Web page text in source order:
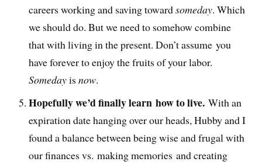
careers working and saving towardsomeday. Which
we should do. But we need to somehow combine
that with living in the present. Don’t assume you
have forever to enjoy the fruits of your labor.
Somedayisnow.
Hopefully we’d finally learn how to live.With an
expiration date hanging over our heads, Hubby and I
found a balance between being wise and frugal with
our finances vs. making memories and creating